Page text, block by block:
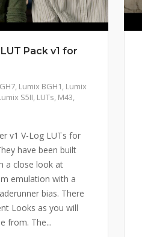
Pack v1 for
GH7, Lumix BGH1, Lumix
S5II, LUTs, M43,
v1 V-Log LUTs for
have been built
a close look at
emulation with a
bias. There
Looks as you will
from. The...